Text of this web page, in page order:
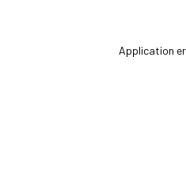
Application